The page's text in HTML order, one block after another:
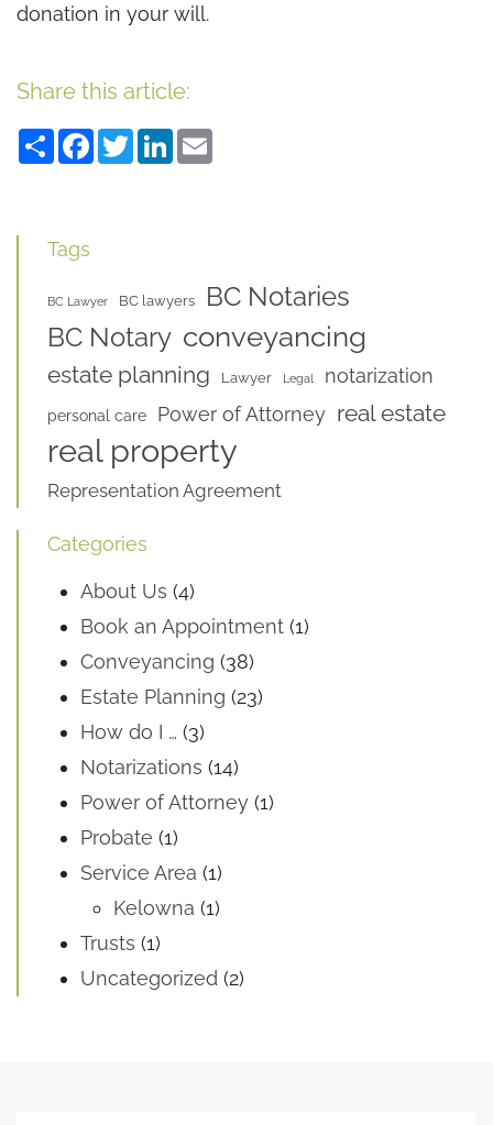
donation in your will.
Share this article:
ShareFacebook
TwitterLinkedIn
Tags
BC Lawyer BC lawyers
BC Notaries
BC Notary conveyancing
estate planning Lawyer Legal notarization
personal care Power of Attorney real estate
real property
Representation Agreement
Categories
About Us (4)
Book an Appointment (1)
Conveyancing (38)
Estate Planning (23)
How do I … (3)
Notarizations (14)
Power of Attorney (1)
Probate (1)
Service Area (1)
Kelowna (1)
Trusts (1)
Uncategorized (2)